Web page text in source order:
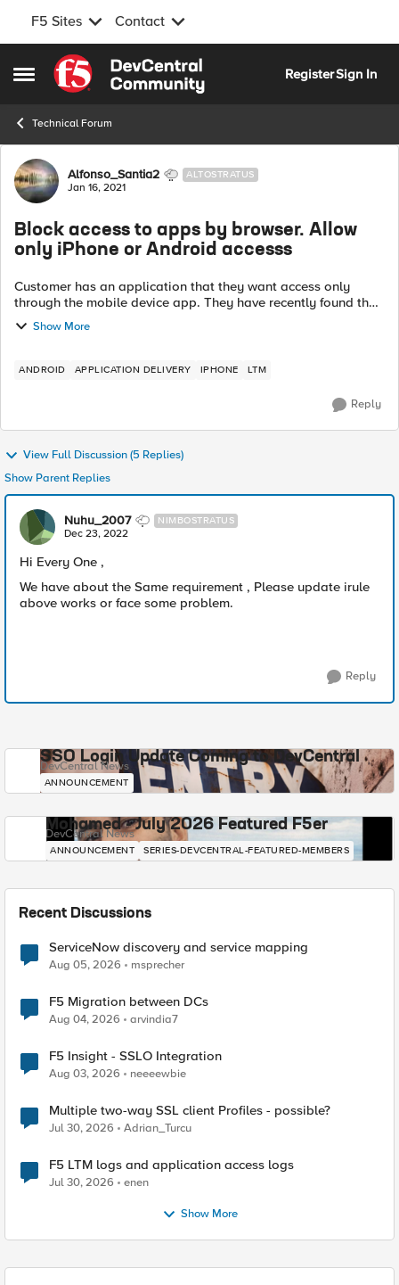
F5 Sites Contact
Open Side Menu
Skip to content
RegisterSign In
Technical Forum
Forum Discussion
Alfonso_Santia2 ALTOSTRATUS
Jan 16, 2021
Block access to apps by browser. Allow
only iPhone or Android accesss
Customer has an application that they want access only
through the mobile device app. They have recently found that
the application can be accessed through any browser. We
have configured the foll...
Show More
ANDROID APPLICATION DELIVERY IPHONE LTM
Reply
View Full Discussion (5 Replies)
Show Parent Replies
Nuhu_2007 NIMBOSTRATUS
Dec 23, 2022
Hi Every One ,
We have about the Same requirement , Please update irule
above works or face some problem.
Reply
SSO Login Update Coming to DevCentral
DevCentral News
ANNOUNCEMENT
Mohamed - July 2026 Featured F5er
DevCentral News
ANNOUNCEMENT SERIES-DEVCENTRAL-FEATURED-MEMBERS
Recent Discussions
ServiceNow discovery and service mapping
Aug 05, 2026 msprecher
F5 Migration between DCs
Aug 04, 2026 arvindia7
F5 Insight - SSLO Integration
Aug 03, 2026 neeeewbie
Multiple two-way SSL client Profiles - possible?
Jul 30, 2026 Adrian_Turcu
F5 LTM logs and application access logs
Jul 30, 2026 enen
Show More